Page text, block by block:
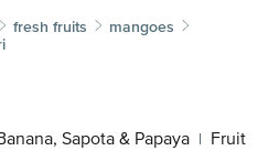
fresh fruits
mangoes
Sapota & Papaya | Fruit